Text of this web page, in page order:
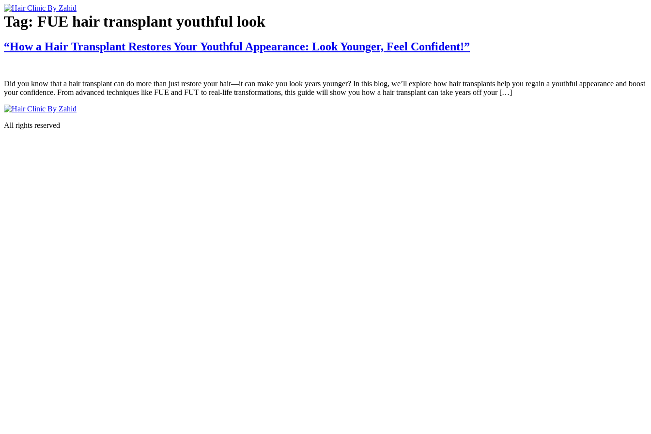
Skip
to
content
Tag: FUE hair transplant youthful look
“How a Hair Transplant Restores Your Youthful Appearance: Look Younger, Feel Confident!”
Did you know that a hair transplant can do more than just restore your hair—it can make you look years younger? In this blog, we’ll explore how hair transplants help you regain a youthful appearance and boost
your confidence. From advanced techniques like FUE and FUT to real-life transformations, this guide will show you how a hair transplant can take years off your […]
All rights reserved